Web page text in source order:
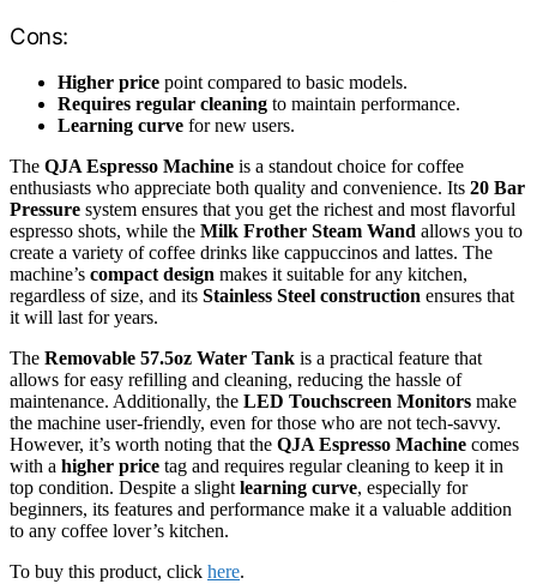
Cons:
Higher price point compared to basic models.
Requires regular cleaning to maintain performance.
Learning curve for new users.
The QJA Espresso Machine is a standout choice for coffee
enthusiasts who appreciate both quality and convenience. Its 20 Bar
Pressure system ensures that you get the richest and most flavorful
espresso shots, while the Milk Frother Steam Wand allows you to
create a variety of coffee drinks like cappuccinos and lattes. The
machine’s compact design makes it suitable for any kitchen,
regardless of size, and its Stainless Steel construction ensures that
it will last for years.
The Removable 57.5oz Water Tank is a practical feature that
allows for easy refilling and cleaning, reducing the hassle of
maintenance. Additionally, the LED Touchscreen Monitors make
the machine user-friendly, even for those who are not tech-savvy.
However, it’s worth noting that the QJA Espresso Machine comes
with a higher price tag and requires regular cleaning to keep it in
top condition. Despite a slight learning curve, especially for
beginners, its features and performance make it a valuable addition
to any coffee lover’s kitchen.
To buy this product, click here.